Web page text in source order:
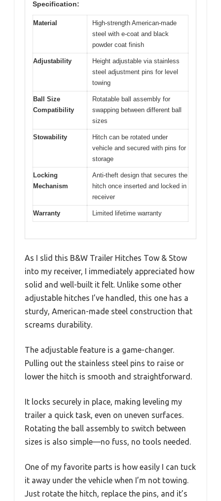
Specification:
Material
High-strength American-made
steel with e-coat and black
powder coat finish
Adjustability
Height adjustable via stainless
steel adjustment pins for level
towing
Ball Size
Compatibility
Rotatable ball assembly for
swapping between different ball
sizes
Stowability
Hitch can be rotated under
vehicle and secured with pins for
storage
Locking
Mechanism
Anti-theft design that secures the
hitch once inserted and locked in
receiver
Warranty Limited lifetime warranty
As I slid this B&W Trailer Hitches Tow & Stow
into my receiver, I immediately appreciated how
solid and well-built it felt. Unlike some other
adjustable hitches I’ve handled, this one has a
sturdy, American-made steel construction that
screams durability.
The adjustable feature is a game-changer.
Pulling out the stainless steel pins to raise or
lower the hitch is smooth and straightforward.
It locks securely in place, making leveling my
trailer a quick task, even on uneven surfaces.
Rotating the ball assembly to switch between
sizes is also simple—no fuss, no tools needed.
One of my favorite parts is how easily I can tuck
it away under the vehicle when I’m not towing.
Just rotate the hitch, replace the pins, and it’s